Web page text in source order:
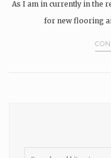
As I am in currently in the
for new flooring